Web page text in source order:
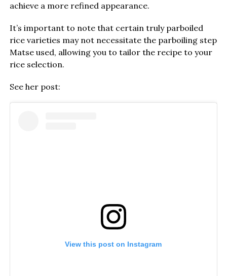
achieve a more refined appearance.
It’s important to note that certain truly parboiled
rice varieties may not necessitate the parboiling step
Matse used, allowing you to tailor the recipe to your
rice selection.
See her post:
View this post on Instagram